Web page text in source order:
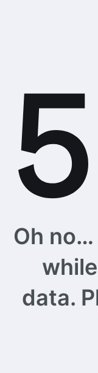
Oh
data.